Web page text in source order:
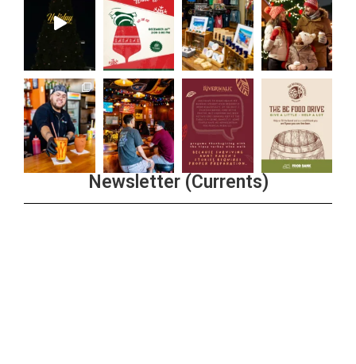
Newsletter (Currents)